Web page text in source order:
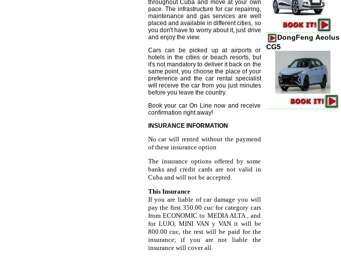
throughout Cuba and move at your own
pace. The infrastructure for car repairing,
maintenance and gas services are well
placed and available in different cities, so
you don't have to worry about it, just drive
and enjoy the view.
Cars can be picked up at airports or
hotels in the cities or beach resorts, but
it's not mandatory to deliver it back on the
same point, you choose the place of your
preference and the car rental specialist
will receive the car from you just minutes
before you leave the country.
Book your car On Line now and receive
confirmation right away!
INSURANCE INFORMATION
No car will rented without the paymend
of these insurance option
The insurance options offered by some
banks and credit cards are not valid in
Cubaand will not be accepted.
This Insurance
If you are liable of car damage you will
pay the first 350.00 cuc for category cars
from ECONOMIC to MEDIA ALTA , and
for LUJO, MINI VAN y VAN it will be
800.00 cuc, the rest will be paid for the
insurance; if you are not liable the
insurance will cover all.
DongFeng Aeolus
CG5